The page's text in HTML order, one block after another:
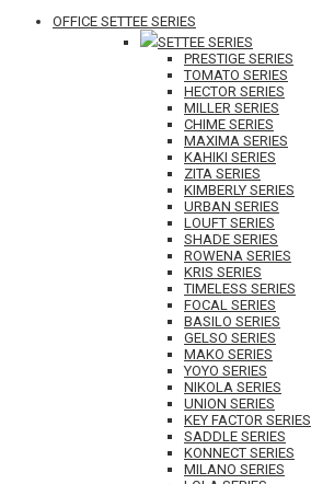
OFFICE SETTEE SERIES
SETTEE SERIES
PRESTIGE SERIES
TOMATO SERIES
HECTOR SERIES
MILLER SERIES
CHIME SERIES
MAXIMA SERIES
KAHIKI SERIES
ZITA SERIES
KIMBERLY SERIES
URBAN SERIES
LOUFT SERIES
SHADE SERIES
ROWENA SERIES
KRIS SERIES
TIMELESS SERIES
FOCAL SERIES
BASILO SERIES
GELSO SERIES
MAKO SERIES
YOYO SERIES
NIKOLA SERIES
UNION SERIES
KEY FACTOR SERIES
SADDLE SERIES
KONNECT SERIES
MILANO SERIES